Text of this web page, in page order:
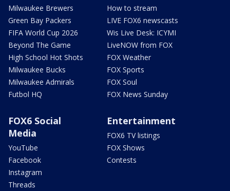
Milwaukee Brewers
Green Bay Packers
FIFA World Cup 2026
Beyond The Game
High School Hot Shots
Milwaukee Bucks
Milwaukee Admirals
Futbol HQ
How to stream
LIVE FOX6 newscasts
Wis Live Desk: ICYMI
LiveNOW from FOX
FOX Weather
FOX Sports
FOX Soul
FOX News Sunday
FOX6 Social
Media
YouTube
Facebook
Instagram
Threads
Entertainment
FOX6 TV listings
FOX Shows
Contests